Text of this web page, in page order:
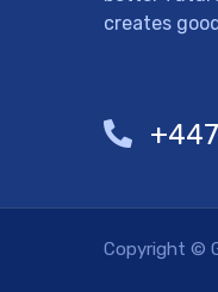
creates
Copyright ©